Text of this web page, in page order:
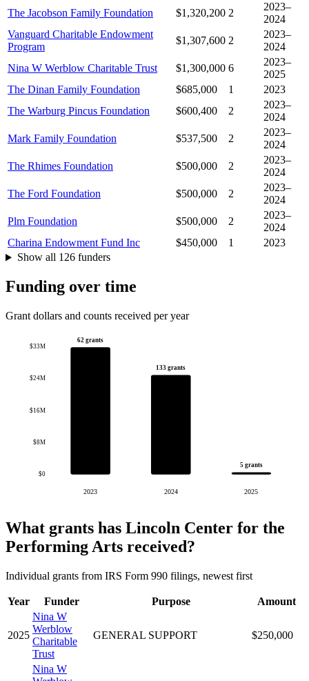
The Jacobson Family Foundation
$1,320,200 2
2023–
2024
Vanguard Charitable Endowment
Program
$1,307,600 2
2023–
2024
Nina W Werblow Charitable Trust
$1,300,000 6
2023–
2025
The Dinan Family Foundation
$685,000 1
2023
The Warburg Pincus Foundation
$600,400 2
2023–
2024
Mark Family Foundation
$537,500 2
2023–
2024
The Rhimes Foundation
$500,000 2
2023–
2024
The Ford Foundation
$500,000 2
2023–
2024
Plm Foundation
$500,000 2
2023–
2024
Charina Endowment Fund Inc
$450,000 1
2023
Show all 126 funders
Funding over time
Grant dollars and counts received per year
$0
$8M
$16M
$24M
$33M
62 grants
2023
133 grants
2024
5 grants
2025
What grants has Lincoln Center for the
Performing Arts received?
Individual grants from IRS Form 990 filings, newest first
Year Funder Purpose Amount
2025
Nina W
Werblow
Charitable
Trust
GENERAL SUPPORT $250,000
Nina W